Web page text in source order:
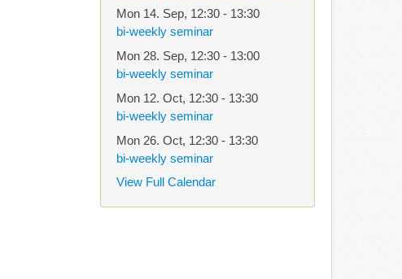
Mon 14. Sep, 12:30- 13:30
bi-weekly seminar
Mon 28. Sep, 12:30- 13:00
bi-weekly seminar
Mon 12. Oct, 12:30- 13:30
bi-weekly seminar
Mon 26. Oct, 12:30- 13:30
bi-weekly seminar
View Full Calendar